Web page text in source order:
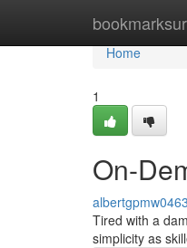
Home
Home
1
On-
Tired with a
simplicity as